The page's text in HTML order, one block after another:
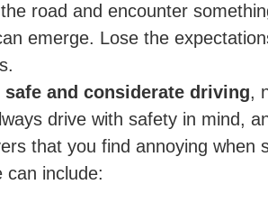
road and encounter
emerge. Lose the
safe and considerate driving,
drive with safety in mind,
that you find annoying when
can include: